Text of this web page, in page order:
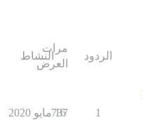
الردود
مرات
العرض
النشاط
1
737
16 مايو 2020